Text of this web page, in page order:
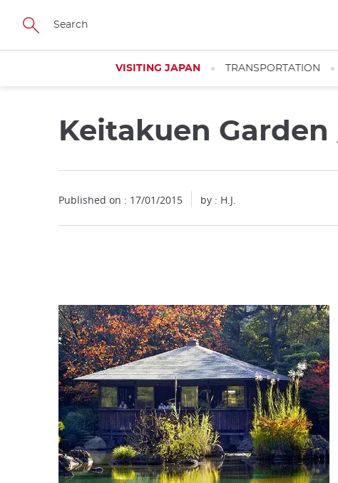
Skip
main
VISITING JAPAN TRANSPORTATION
Keitakuen Garden
Published on : 17/01/2015 by : H.J.